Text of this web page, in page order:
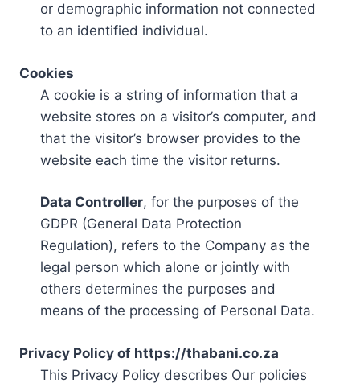
or demographic information not connected
to an identified individual.
Cookies
A cookie is a string of information that a
website stores on a visitor’s computer, and
that the visitor’s browser provides to the
website each time the visitor returns.
Data Controller, for the purposes of the
GDPR (General Data Protection
Regulation), refers to the Company as the
legal person which alone or jointly with
others determines the purposes and
means of the processing of Personal Data.
Privacy Policy of https://thabani.co.za
This Privacy Policy describes Our policies